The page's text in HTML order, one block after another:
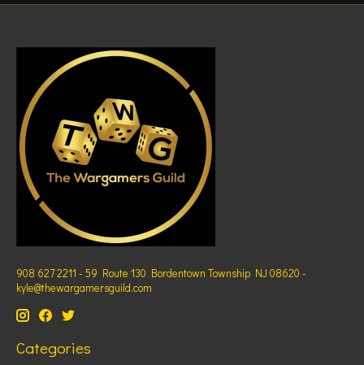
908 627 2211 - 59 Route 130 Bordentown Township NJ 08620 -
kyle@thewargamersguild.com
Categories